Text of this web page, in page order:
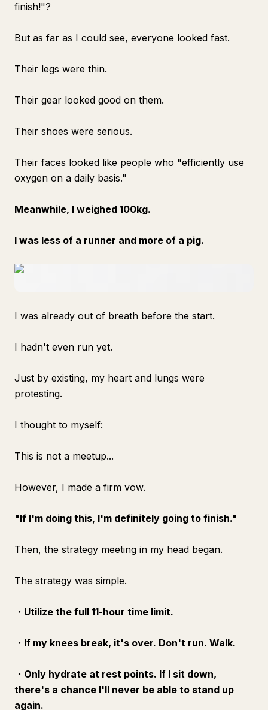
finish!"?
But as far as I could see, everyone looked fast.
Their legs were thin.
Their gear looked good on them.
Their shoes were serious.
Their faces looked like people who "efficiently use
oxygen on a daily basis."
Meanwhile, I weighed 100kg.
I was less of a runner and more of a pig.
I was already out of breath before the start.
I hadn't even run yet.
Just by existing, my heart and lungs were
protesting.
I thought to myself:
This is not a meetup...
However, I made a firm vow.
"If I'm doing this, I'm definitely going to finish."
Then, the strategy meeting in my head began.
The strategy was simple.
・Utilize the full 11-hour time limit.
・If my knees break, it's over. Don't run. Walk.
・Only hydrate at rest points. If I sit down,
there's a chance I'll never be able to stand up
again.